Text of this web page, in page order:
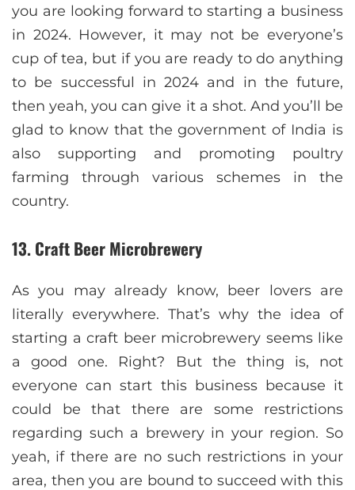
you are looking forward to starting a business
in 2024. However, it may not be everyone’s
cup of tea, but if you are ready to do anything
to be successful in 2024 and in the future,
then yeah, you can give it a shot. And you’ll be
glad to know that the government of India is
also supporting and promoting poultry
farming through various schemes in the
country.
13. Craft Beer Microbrewery
As you may already know, beer lovers are
literally everywhere. That’s why the idea of
starting a craft beer microbrewery seems like
a good one. Right? But the thing is, not
everyone can start this business because it
could be that there are some restrictions
regarding such a brewery in your region. So
yeah, if there are no such restrictions in your
area, then you are bound to succeed with this